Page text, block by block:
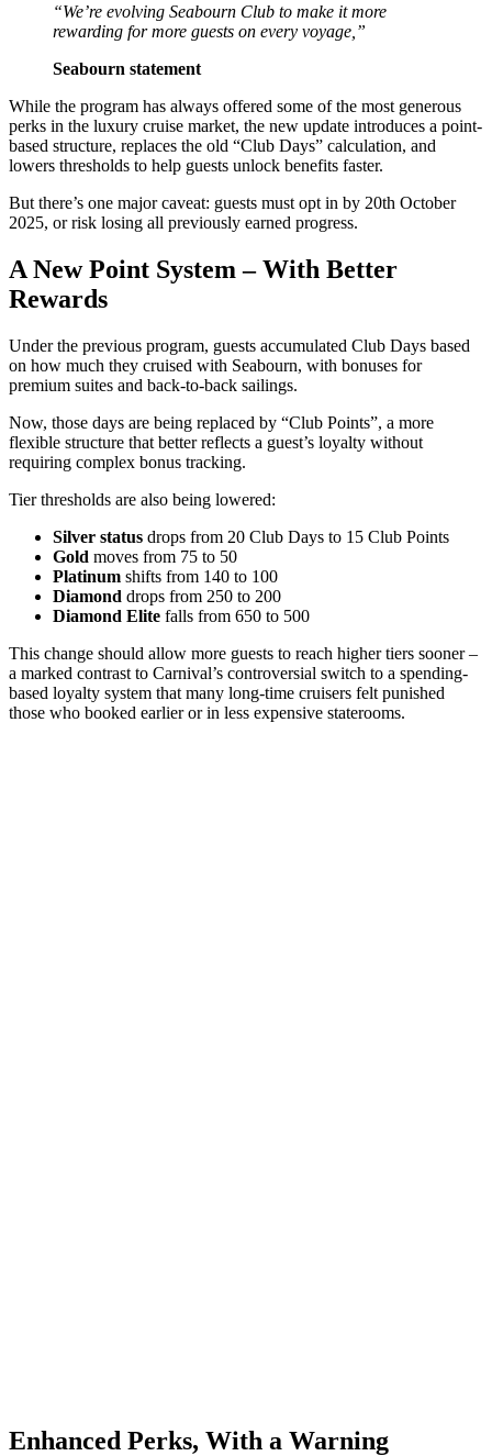
“We’re evolving Seabourn Club to make it more
rewarding for more guests on every voyage,”
Seabourn statement
While the program has always offered some of the most generous
perks in the luxury cruise market, the new update introduces a point-
based structure, replaces the old “Club Days” calculation, and
lowers thresholds to help guests unlock benefits faster.
But there’s one major caveat: guests must opt in by 20th October
2025, or risk losing all previously earned progress.
A New Point System – With Better
Rewards
Under the previous program, guests accumulated Club Days based
on how much they cruised with Seabourn, with bonuses for
premium suites and back-to-back sailings.
Now, those days are being replaced by “Club Points”, a more
flexible structure that better reflects a guest’s loyalty without
requiring complex bonus tracking.
Tier thresholds are also being lowered:
Silver status drops from 20 Club Days to 15 Club Points
Gold moves from 75 to 50
Platinum shifts from 140 to 100
Diamond drops from 250 to 200
Diamond Elite falls from 650 to 500
This change should allow more guests to reach higher tiers sooner –
a marked contrast to Carnival’s controversial switch to a spending-
based loyalty system that many long-time cruisers felt punished
those who booked earlier or in less expensive staterooms.
Enhanced Perks, With a Warning